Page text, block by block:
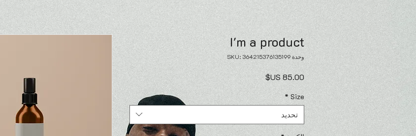
I'm a product
وحدة SKU: 364215376135199
السعر
Size
*
تحديد